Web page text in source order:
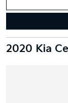
2020 Kia